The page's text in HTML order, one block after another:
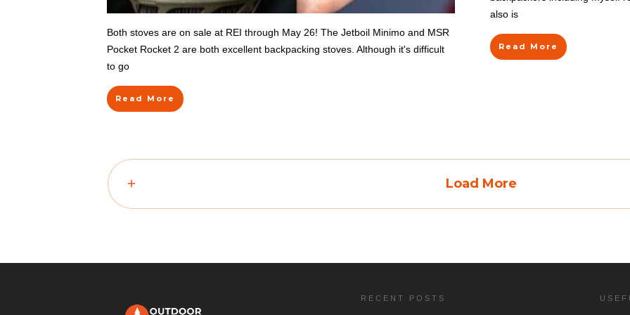
also is
Read More
Both stoves are on sale at REI through May 26! The Jetboil Minimo and MSR
Pocket Rocket 2 are both excellent backpacking stoves. Although it's difficult
to go
Read More
Load More
RECENT POSTS